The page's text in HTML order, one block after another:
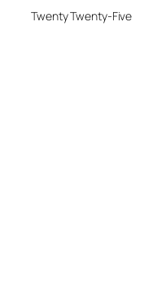
Twenty Twenty-Five